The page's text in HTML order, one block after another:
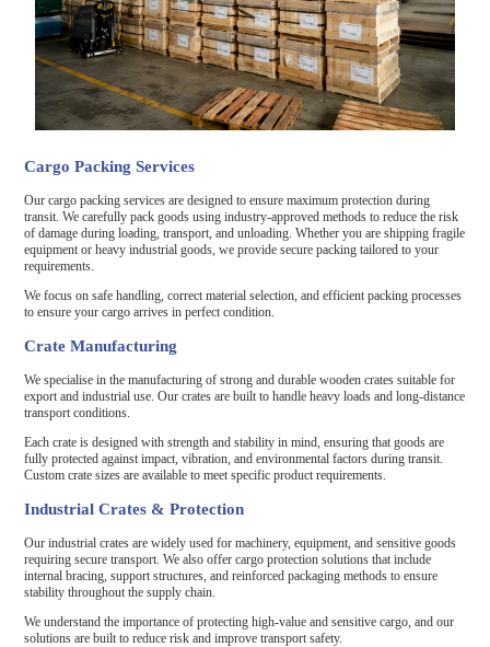
Cargo Packing Services
Our cargo packing services are designed to ensure maximum protection during
transit. We carefully pack goods using industry-approved methods to reduce the risk
of damage during loading, transport, and unloading. Whether you are shipping fragile
equipment or heavy industrial goods, we provide secure packing tailored to your
requirements.
We focus on safe handling, correct material selection, and efficient packing processes
to ensure your cargo arrives in perfect condition.
Crate Manufacturing
We specialise in the manufacturing of strong and durable wooden crates suitable for
export and industrial use. Our crates are built to handle heavy loads and long-distance
transport conditions.
Each crate is designed with strength and stability in mind, ensuring that goods are
fully protected against impact, vibration, and environmental factors during transit.
Custom crate sizes are available to meet specific product requirements.
Industrial Crates & Protection
Our industrial crates are widely used for machinery, equipment, and sensitive goods
requiring secure transport. We also offer cargo protection solutions that include
internal bracing, support structures, and reinforced packaging methods to ensure
stability throughout the supply chain.
We understand the importance of protecting high-value and sensitive cargo, and our
solutions are built to reduce risk and improve transport safety.